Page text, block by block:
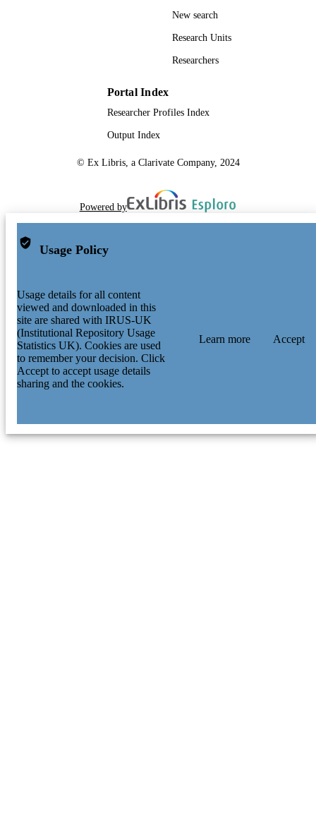
New search
Research Units
Researchers
Portal Index
Researcher Profiles Index
Output Index
© Ex Libris, a Clarivate Company, 2024
Powered by
Usage Policy
Usage details for all content
viewed and downloaded in this
site are shared with IRUS-UK
(Institutional Repository Usage
Statistics UK). Cookies are used
to remember your decision. Click
Accept to accept usage details
sharing and the cookies.
Learn more Accept